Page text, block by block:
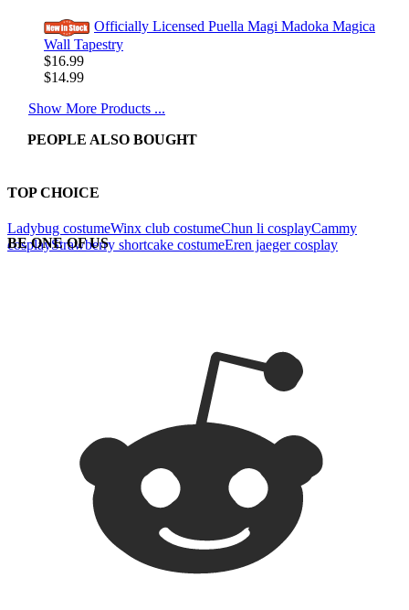
Officially Licensed Puella Magi Madoka Magica
Wall Tapestry
$16.99
$14.99
Show More Products ...
PEOPLE ALSO BOUGHT
TOP CHOICE
Ladybug costumeWinx club costumeChun li cosplayCammy
cosplayStrawberry shortcake costumeEren jaeger cosplay
BE ONE OF US